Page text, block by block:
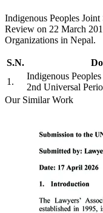
Indigenous Peoples
Review on 22 March
Organizations in Nepal.
S.N.
1 .
Indigenous
2nd Universal
Our Similar Work